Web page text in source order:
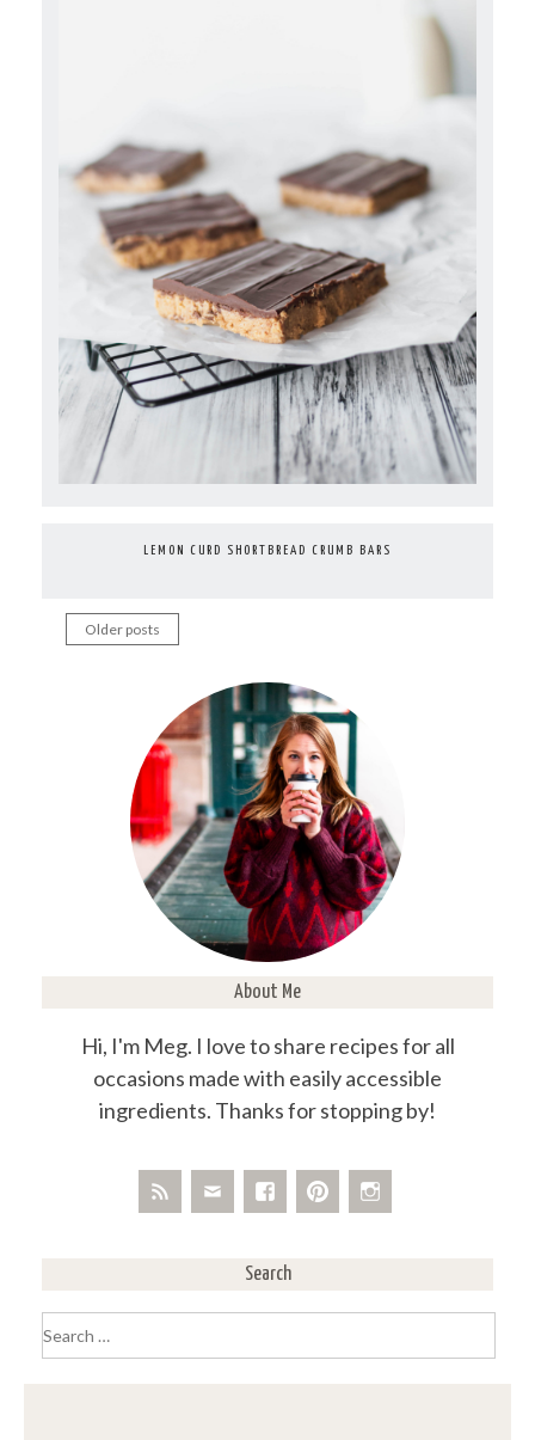
LEMON CURD SHORTBREAD CRUMB BARS
Posts
Older posts
About Me
Hi, I'm Meg. I love to share recipes for all
occasions made with easily accessible
ingredients. Thanks for stopping by!
Search
for: